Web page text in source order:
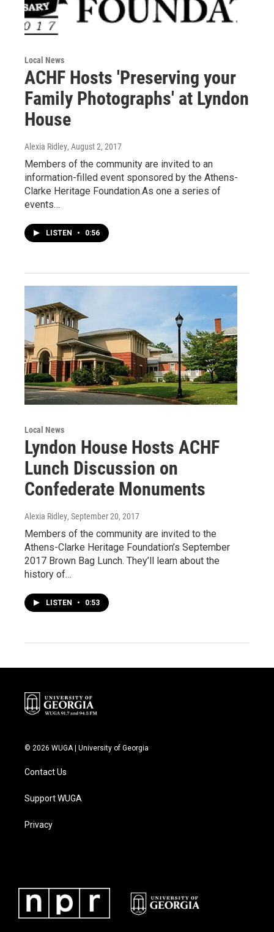
Local News
ACHF Hosts 'Preserving your
Family Photographs' at Lyndon
House
Alexia Ridley, August 2, 2017
Members of the community are invited to an
information-filled event sponsored by the Athens-
Clarke Heritage Foundation.As one a series of
events…
LISTEN • 0:56
Local News
Lyndon House Hosts ACHF
Lunch Discussion on
Confederate Monuments
Alexia Ridley, September 20, 2017
Members of the community are invited to the
Athens-Clarke Heritage Foundation’s September
2017 Brown Bag Lunch. They’ll learn about the
history of…
LISTEN • 0:53
© 2026 WUGA | University of Georgia
Contact Us
Support WUGA
Privacy